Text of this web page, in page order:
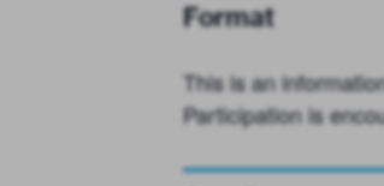
Format
This is an
Participation is